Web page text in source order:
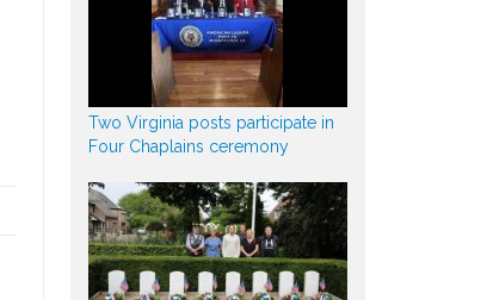
Two Virginia posts participate in
Four Chaplains ceremony